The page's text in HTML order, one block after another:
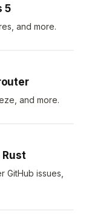
5
and more.
and more.
Rust
GitHub issues,